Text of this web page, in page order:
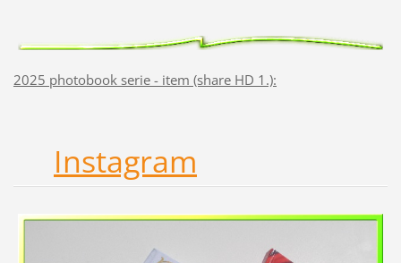
2025 photobook serie - item (share HD 1.):
Instagram